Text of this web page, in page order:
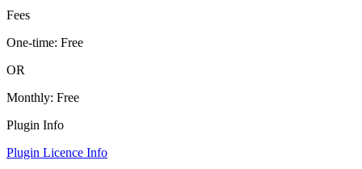
Fees
One-time: Free
OR
Monthly: Free
Plugin Info
Plugin Licence Info